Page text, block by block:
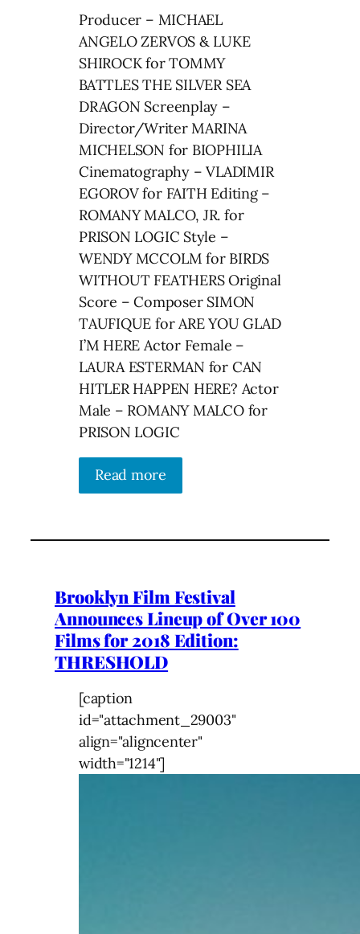
Producer – MICHAEL
ANGELO ZERVOS & LUKE
SHIROCK for TOMMY
BATTLES THE SILVER SEA
DRAGON Screenplay –
Director/Writer MARINA
MICHELSON for BIOPHILIA
Cinematography – VLADIMIR
EGOROV for FAITH Editing –
ROMANY MALCO, JR. for
PRISON LOGIC Style –
WENDY MCCOLM for BIRDS
WITHOUT FEATHERS Original
Score – Composer SIMON
TAUFIQUE for ARE YOU GLAD
I’M HERE Actor Female –
LAURA ESTERMAN for CAN
HITLER HAPPEN HERE? Actor
Male – ROMANY MALCO for
PRISON LOGIC
Read more
Brooklyn Film Festival
Announces Lineup of Over 100
Films for 2018 Edition:
THRESHOLD
[caption
id="attachment_29003"
align="aligncenter"
width="1214"]